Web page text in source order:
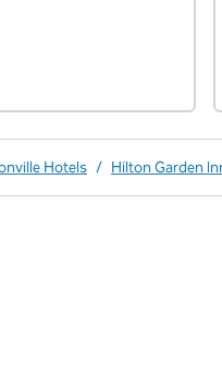
Hotels / Hilton Garden